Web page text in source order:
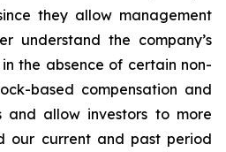
they allow management
understand the company’s
the absence of certain non-
based compensation and
and allow investors to more
our current and past period